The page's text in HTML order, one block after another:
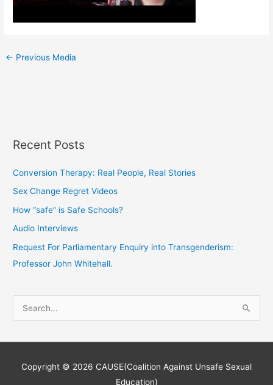
← Previous Media
Recent Posts
Conversion Therapy: Real People, Real Stories
Sex Change Regret Videos
How “safe” is Safe Schools?
Audio Interviews
Request For Parliamentary Enquiry into Transgenderism:
Professor John Whitehall.
e
Copyright © 2026 CAUSE(Coalition Against Unsafe Sexual
Education)